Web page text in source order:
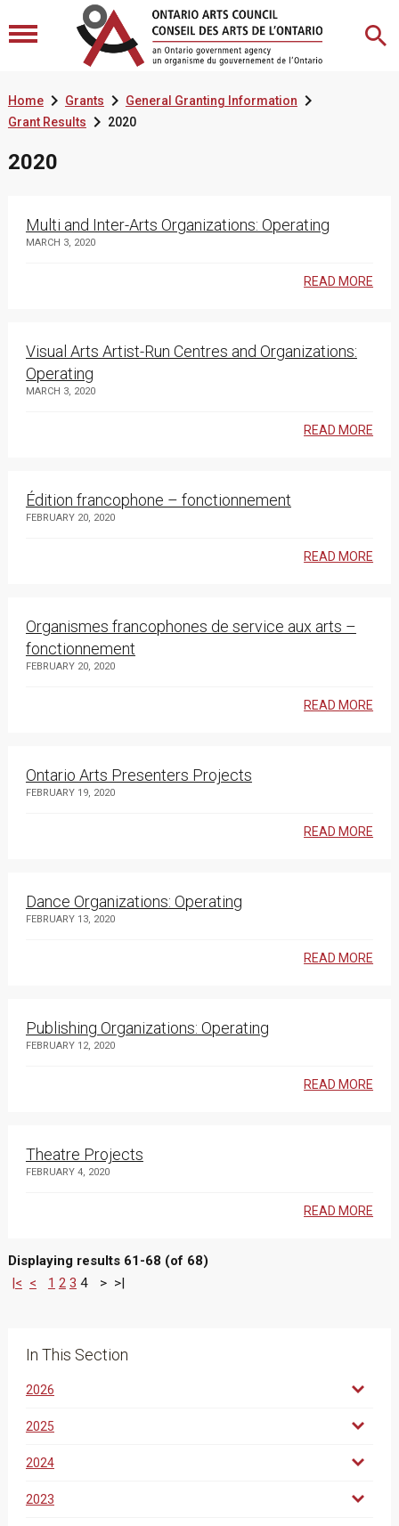
Home Grants General Granting Information
Grant Results 2020
2020
Multi and Inter-Arts Organizations: Operating
MARCH 3, 2020
READ MORE
Visual Arts Artist-Run Centres and Organizations:
Operating
MARCH 3, 2020
READ MORE
Édition francophone – fonctionnement
FEBRUARY 20, 2020
READ MORE
Organismes francophones de service aux arts –
fonctionnement
FEBRUARY 20, 2020
READ MORE
Ontario Arts Presenters Projects
FEBRUARY 19, 2020
READ MORE
Dance Organizations: Operating
FEBRUARY 13, 2020
READ MORE
Publishing Organizations: Operating
FEBRUARY 12, 2020
READ MORE
Theatre Projects
FEBRUARY 4, 2020
READ MORE
Displaying results 61-68 (of 68)
|< < 1 2 3 4 >>|
In This Section
2026
2025
2024
2023